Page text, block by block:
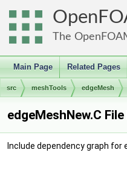
The
Main Page Related Pages
src meshTools edgeMesh
edgeMeshNew.C
Include dependency graph for